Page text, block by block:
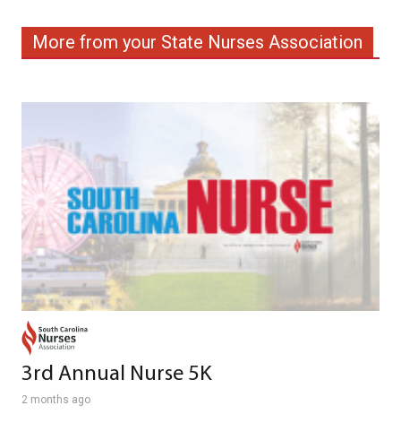
More from your State Nurses Association
3rd Annual Nurse 5K
2 months ago